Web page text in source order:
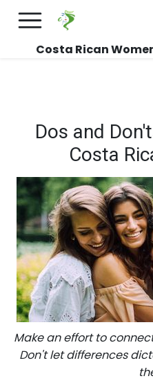
FREE International
Costa Rican
Dos and
Costa
Make an effort to
Don't let differences